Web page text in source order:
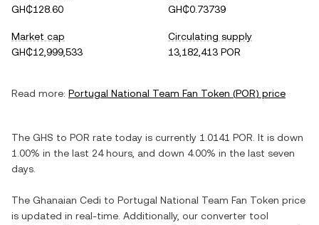
GH₵128.60
GH₵0.73739
Market cap
GH₵12,999,533
Circulating supply
13,182,413 POR
Read more: Portugal National Team Fan Token (POR) price
The GHS to POR rate today is currently 1.0141 POR . It is down
1.00% in the last 24 hours, and down 4.00% in the last seven
days.
The Ghanaian Cedi to Portugal National Team Fan Token price
is updated in real-time. Additionally, our converter tool